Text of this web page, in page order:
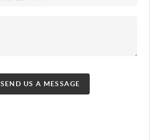
SEND US A MESSAGE